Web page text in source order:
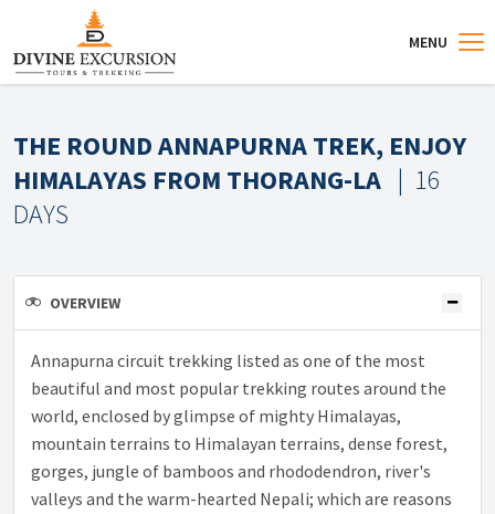
MENU
THE ROUND ANNAPURNA TREK, ENJOY
HIMALAYAS FROM THORANG-LA | 16
DAYS
OVERVIEW
Annapurna circuit trekking listed as one of the most
beautiful and most popular trekking routes around the
world, enclosed by glimpse of mighty Himalayas,
mountain terrains to Himalayan terrains, dense forest,
gorges, jungle of bamboos and rhododendron, river's
valleys and the warm-hearted Nepali; which are reasons